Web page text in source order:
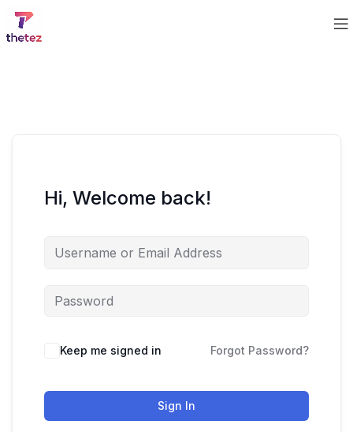
Hi, Welcome back!
Keep me signed in Forgot Password?
Sign In